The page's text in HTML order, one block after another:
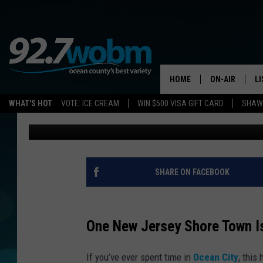
WHAT'S HOT VOTE: ICE CREAM WIN $500 VISA GIFT CARD
HOME ON-AIR
ALL DJS
SHOWS/
OCEAN
THIS POPULAR NEW
EARNED NATIONAL
Sue Moll Published: May 26, 2026
SHARE ON FACEBOOK
One New Jersey Shore
If you’ve ever spent time in Ocean City, this